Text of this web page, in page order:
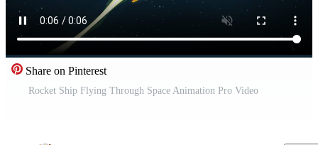
Share on Pinterest
Rocket Ship Flying Through Space Animation Pro Video